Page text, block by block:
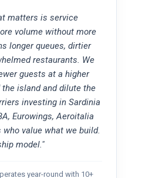
matters is service
volume without more
longer queues, dirtier
restaurants. We
guests at a higher
island and dilute the
investing in Sardinia
Eurowings, Aeroitalia
value what we build.
model."
year-round with 10+